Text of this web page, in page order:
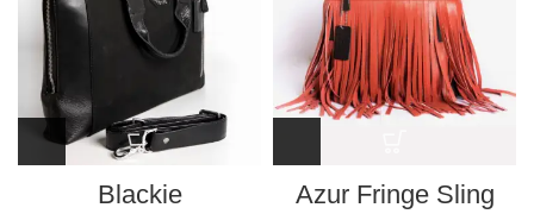
Blackie
Azur Fringe Sling